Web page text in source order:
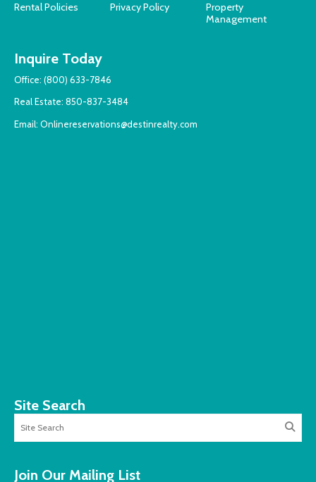
Rental Policies
Privacy Policy
Property
Management
Inquire Today
Office: (800) 633-7846
Real Estate: 850-837-3484
Email: Onlinereservations@destinrealty.com
Site Search
Join Our Mailing List